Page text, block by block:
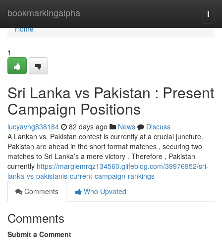
bookmarkingalpha
Home
Home
1
Sri Lanka vs Pakistan : Present
Campaign Positions
lucyavhg838184 82 days ago News
Discuss
A Lankan vs. Pakistan contest is currently at a crucial juncture.
Pakistan are ahead in the short format matches , securing two
matches to Sri Lanka’s a mere victory . Therefore , Pakistan
currently https://margiemrqz134560.glifeblog.com/39976952/sri-
lanka-vs-pakistanis-current-campaign-rankings
Comments
Who Upvoted
Comments
Submit a Comment